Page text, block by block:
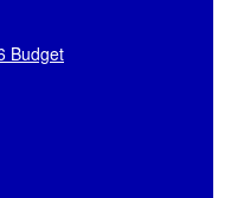
Budget